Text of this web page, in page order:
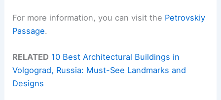
For more information, you can visit the Petrovskiy
Passage.
RELATED 10 Best Architectural Buildings in
Volgograd, Russia: Must-See Landmarks and
Designs